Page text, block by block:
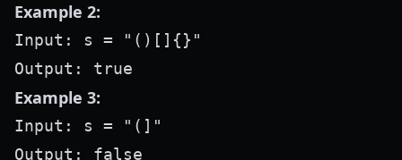
Example 2:
Input: s = "()[]{}"
Example 3:
Input: s = "(]"